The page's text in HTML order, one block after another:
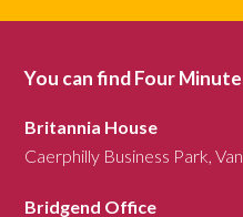
You can find Four
Britannia House
Caerphilly Business Park,
Bridgend Office